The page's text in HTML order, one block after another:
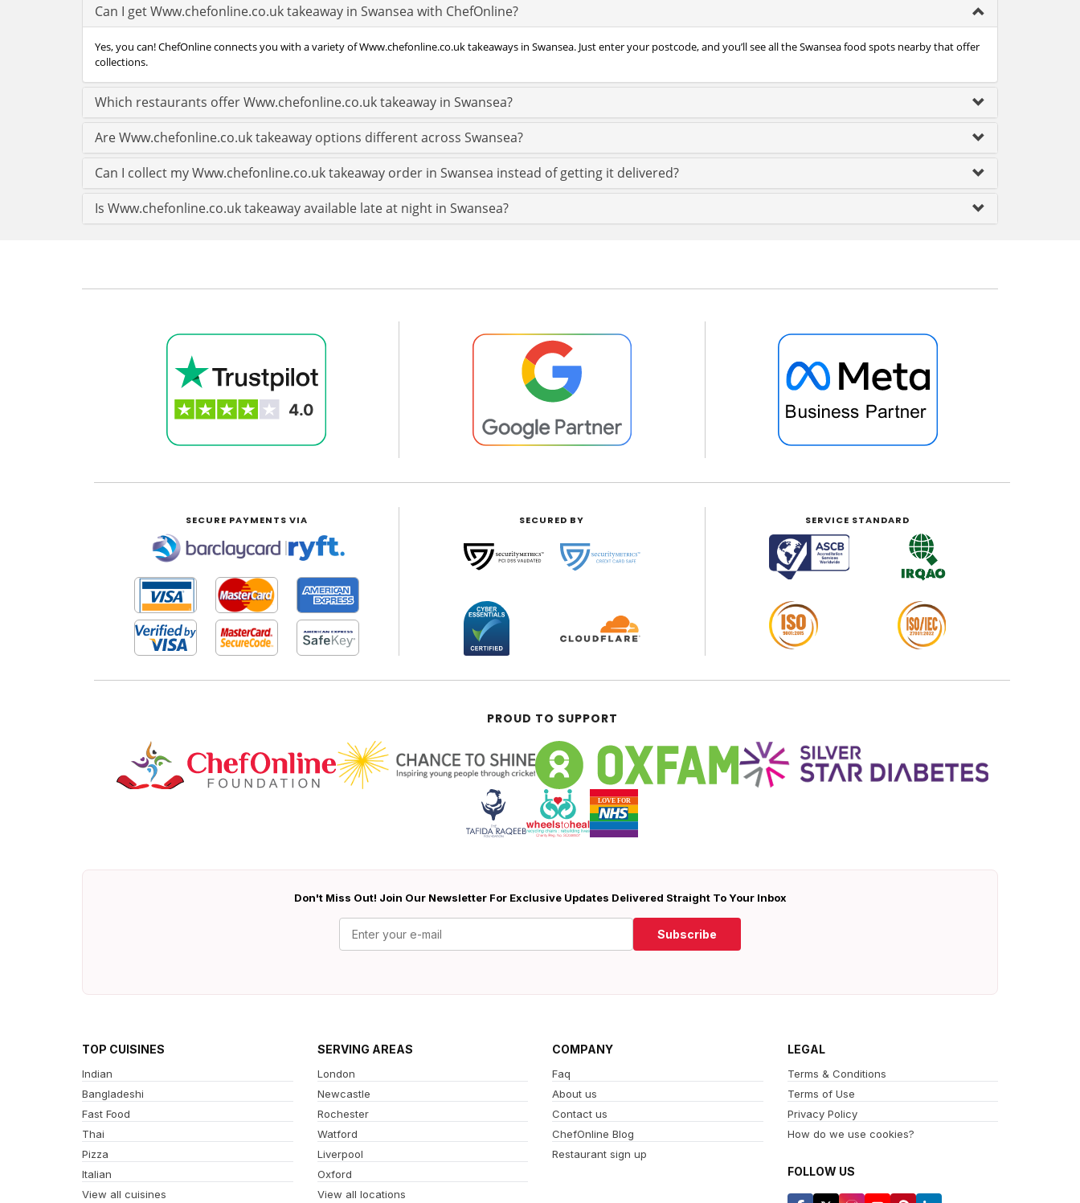
Can I get Www.chefonline.co.uk takeaway in Swansea with ChefOnline?
Yes, you can! ChefOnline connects you with a variety of Www.chefonline.co.uk takeaways in Swansea. Just enter your postcode, and you’ll see all the Swansea food spots nearby that offer
collections.
Which restaurants offer Www.chefonline.co.uk takeaway in Swansea?
Are Www.chefonline.co.uk takeaway options different across Swansea?
Can I collect my Www.chefonline.co.uk takeaway order in Swansea instead of getting it delivered?
Is Www.chefonline.co.uk takeaway available late at night in Swansea?
SECURE PAYMENTS VIA
|
SECURED BY SERVICE STANDARD
PROUD TO SUPPORT
Don't Miss Out! Join Our Newsletter For Exclusive Updates Delivered Straight To Your Inbox
Subscribe
TOP CUISINES
Indian
Bangladeshi
Fast Food
Thai
Pizza
Italian
View all cuisines
SERVING AREAS
London
Newcastle
Rochester
Watford
Liverpool
Oxford
View all locations
COMPANY
Faq
About us
Contact us
ChefOnline Blog
Restaurant sign up
LEGAL
Terms & Conditions
Terms of Use
Privacy Policy
How do we use cookies?
FOLLOW US